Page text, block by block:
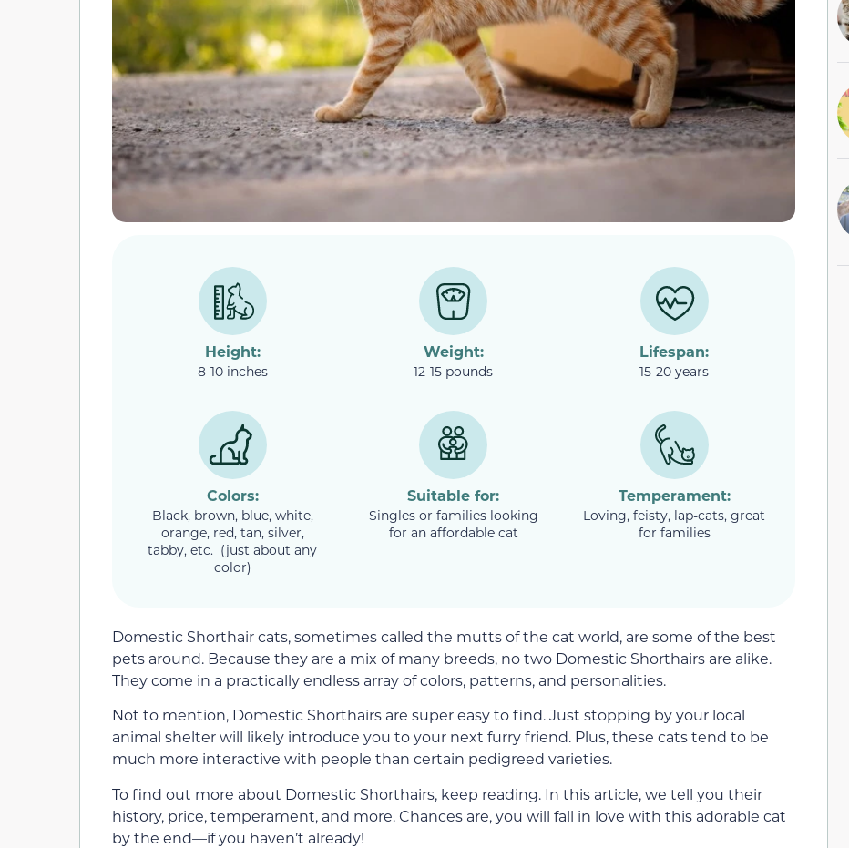
Height:
8-10 inches
Weight:
12-15 pounds
Lifespan:
15-20 years
Colors:
Black, brown, blue, white,
orange, red, tan, silver,
tabby, etc. (just about any
color)
Suitable for:
Singles or families looking
for an affordable cat
Temperament:
Loving, feisty, lap-cats, great
for families
Domestic Shorthair cats, sometimes called the mutts of the cat world, are some of the best
pets around. Because they are a mix of many breeds, no two Domestic Shorthairs are alike.
They come in a practically endless array of colors, patterns, and personalities.
Not to mention, Domestic Shorthairs are super easy to find. Just stopping by your local
animal shelter will likely introduce you to your next furry friend. Plus, these cats tend to be
much more interactive with people than certain pedigreed varieties.
To find out more about Domestic Shorthairs, keep reading. In this article, we tell you their
history, price, temperament, and more. Chances are, you will fall in love with this adorable cat
by the end—if you haven’t already!